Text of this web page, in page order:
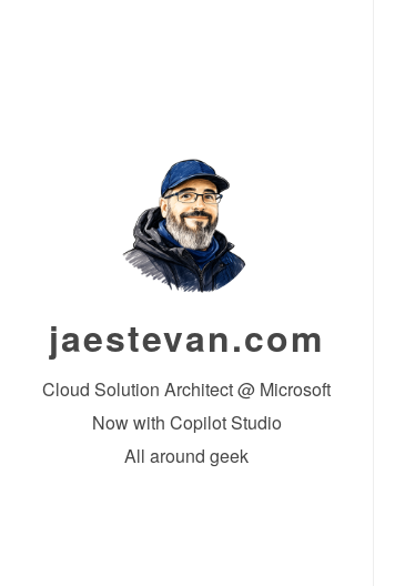
jaestevan.com
Cloud Solution Architect @ Microsoft
Now with Copilot Studio
All around geek